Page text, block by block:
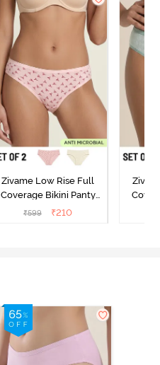
Zivame Low Rise Full
Coverage Bikini Panty
(Pack of 2) - Multicolor
₹599 ₹210